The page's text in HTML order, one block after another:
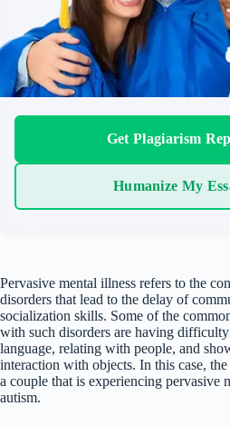
Get Plagiarism
Humanize My
Pervasive mental illness refers to the
disorders that lead to the delay of
socialization skills. Some of the
with such disorders are having
language, relating with people, and
interaction with objects. In this case,
a couple that is experiencing pervasive
autism.